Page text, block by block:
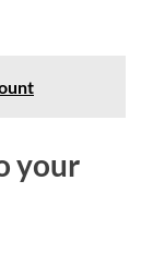
your